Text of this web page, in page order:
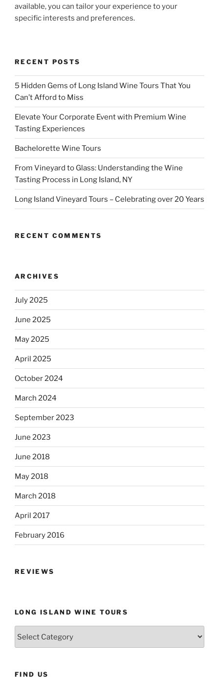
available, you can tailor your experience to your
specific interests and preferences.
RECENT POSTS
5 Hidden Gems of Long Island Wine Tours That You
Can’t Afford to Miss
Elevate Your Corporate Event with Premium Wine
Tasting Experiences
Bachelorette Wine Tours
From Vineyard to Glass: Understanding the Wine
Tasting Process in Long Island, NY
Long Island Vineyard Tours – Celebrating over 20 Years
RECENT COMMENTS
ARCHIVES
July 2025
June 2025
May 2025
April 2025
October 2024
March 2024
September 2023
June 2023
June 2018
May 2018
March 2018
April 2017
February 2016
REVIEWS
LONG ISLAND WINE TOURS
FIND US